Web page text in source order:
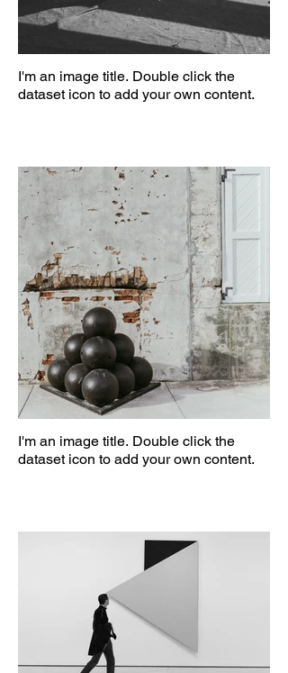
I'm an image title. Double click the
dataset icon to add your own content.
I'm an image title. Double click the
dataset icon to add your own content.